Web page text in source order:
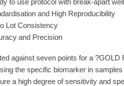
and High Reproducibility
Lot Consistency
and Precision
against seven points for a
the specific biomarker in
a high degree of sensitivity and